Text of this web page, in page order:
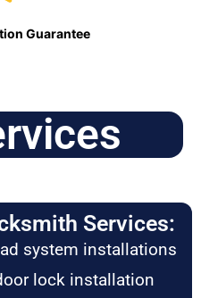
Guarantee
Services:
system installations
lock installation